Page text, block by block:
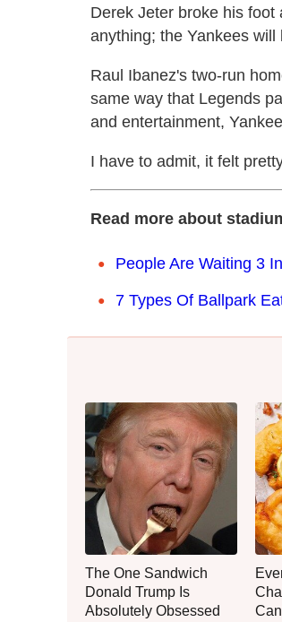
Derek Jeter broke his foot
anything; the Yankees
Raul Ibanez's two-run
same way that Legends
and entertainment,
I have to admit, it felt
Read more about
People Are Waiting 3
7 Types Of Ballpark
The One Sandwich
Donald Trump Is
Absolutely Obsessed